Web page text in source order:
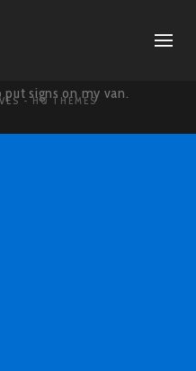
put signs on my van.
- HQ THEMES